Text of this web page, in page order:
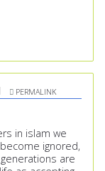
PERMALINK
in islam we
ignored,
are